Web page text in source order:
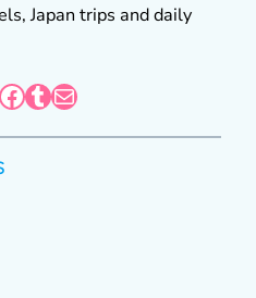
Japan trips and daily
Tumblr Mail